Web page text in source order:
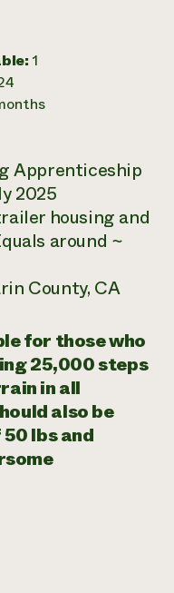
1
Apprenticeship
2025
housing and
around ~
County, CA
for those who
25,000 steps
in all
also be
lbs and